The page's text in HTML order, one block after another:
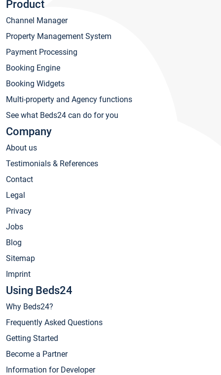
Product
Channel Manager
Property Management System
Payment Processing
Booking Engine
Booking Widgets
Multi-property and Agency functions
See what Beds24 can do for you
Company
About us
Testimonials & References
Contact
Legal
Privacy
Jobs
Blog
Sitemap
Imprint
Using Beds24
Why Beds24?
Frequently Asked Questions
Getting Started
Become a Partner
Information for Developer